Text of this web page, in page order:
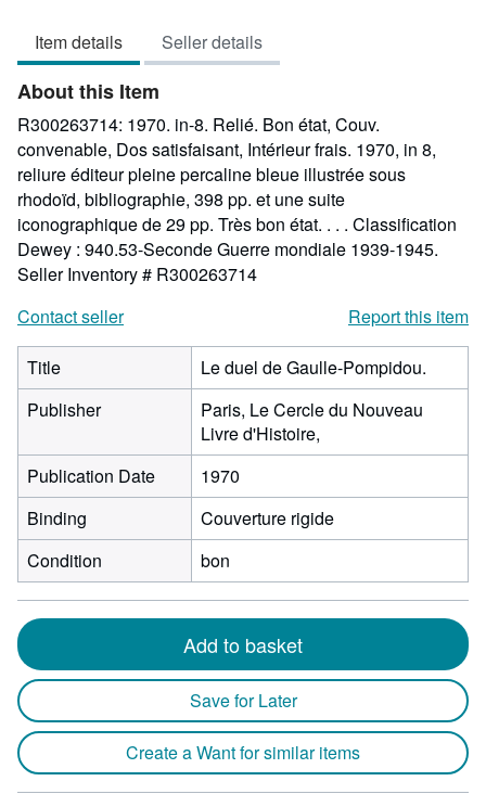
Item details Seller details
About this Item
R300263714: 1970. in-8. Relié. Bon état, Couv.
convenable, Dos satisfaisant, Intérieur frais. 1970, in 8,
reliure éditeur pleine percaline bleue illustrée sous
rhodoïd, bibliographie, 398 pp. et une suite
iconographique de 29 pp. Très bon état. . . . Classification
Dewey : 940.53-Seconde Guerre mondiale 1939-1945.
Seller Inventory # R300263714
Contact seller
Report this item
Title
Le duel de Gaulle-Pompidou.
Publisher
Paris, Le Cercle du Nouveau
Livre d'Histoire,
Publication Date
1970
Binding
Couverture rigide
Condition
bon
Add to basket
Save for Later
Create a Want for similar items